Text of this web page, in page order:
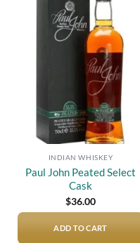
Add to
wishlist
INDIAN WHISKEY
Paul John Peated Select
Cask
$36.00
ADD TO CART